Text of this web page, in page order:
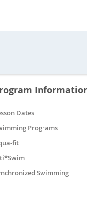
Dates
Programs
fit
Swimming